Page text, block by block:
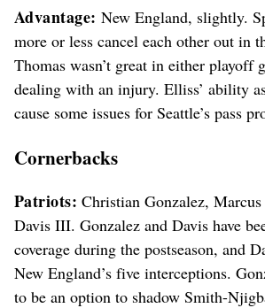
Advantage: New England, slightly.
more or less cancel each other out in
Thomas wasn’t great in either playoff
dealing with an injury. Elliss’ ability
cause some issues for Seattle’s pass
Cornerbacks
Patriots: Christian Gonzalez,
Davis III. Gonzalez and Davis have
coverage during the postseason, and
New England’s five interceptions.
to be an option to shadow Smith-